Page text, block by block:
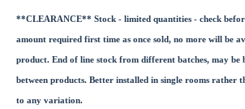
**CLEARANCE** Stock - limited quantities - check
amount required first time as once sold, no more will be
product. End of line stock from different batches, may
between products. Better installed in single rooms rather
to any variation.